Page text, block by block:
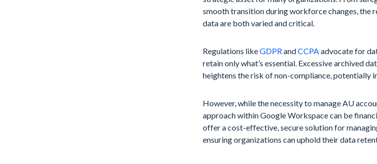
smooth transition during workforce changes, the
data are both varied and critical.
Regulations likeGDPRandCCPAadvocate for
retain only what’s essential. Excessive archived
heightens the risk of non-compliance, potentially
However, while the necessity to manage AU
approach within Google Workspace can be
offer a cost-effective, secure solution for
ensuring organizations can uphold their data